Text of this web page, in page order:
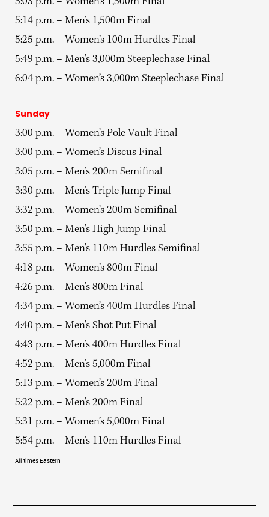
5:14 p.m. – Men’s 1,500m Final
5:25 p.m. – Women’s 100m Hurdles Final
5:49 p.m. – Men’s 3,000m Steeplechase Final
6:04 p.m. – Women’s 3,000m Steeplechase Final
Sunday
3:00 p.m. – Women’s Pole Vault Final
3:00 p.m. – Women’s Discus Final
3:05 p.m. – Men’s 200m Semifinal
3:30 p.m. – Men’s Triple Jump Final
3:32 p.m. – Women’s 200m Semifinal
3:50 p.m. – Men’s High Jump Final
3:55 p.m. – Men’s 110m Hurdles Semifinal
4:18 p.m. – Women’s 800m Final
4:26 p.m. – Men’s 800m Final
4:34 p.m. – Women’s 400m Hurdles Final
4:40 p.m. – Men’s Shot Put Final
4:43 p.m. – Men’s 400m Hurdles Final
4:52 p.m. – Men’s 5,000m Final
5:13 p.m. – Women’s 200m Final
5:22 p.m. – Men’s 200m Final
5:31 p.m. – Women’s 5,000m Final
5:54 p.m. – Men’s 110m Hurdles Final
All times Eastern